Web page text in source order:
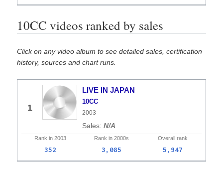
10CC videos ranked by sales
Click on any video album to see detailed sales, certification
history, sources and chart runs.
1
LIVE IN JAPAN
10CC
2003
N/A
Rank in 2003 Rank in 2000s Overall rank
352 3,085 5,947